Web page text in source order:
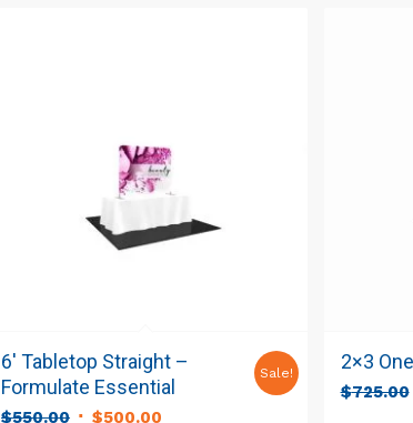
6′ Tabletop Straight –
Formulate Essential
$550.00 Original
$500.00
Sale! 2×3
$725.00